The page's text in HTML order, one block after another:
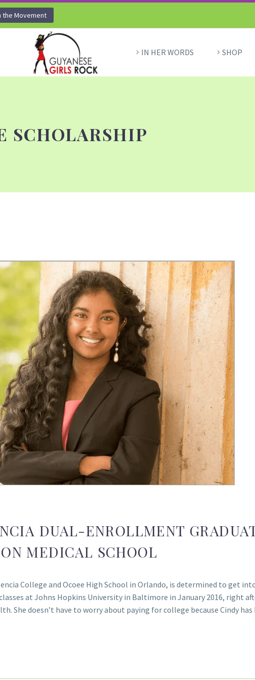
the Movement
IN HER WORDS SHOP
SCHOLARSHIP
DUAL-ENROLLMENT
MEDICAL SCHOOL
College and Ocoee High School in Orlando, is determined to get
at Johns Hopkins University in Baltimore in January 2016, right
She doesn’t have to worry about paying for college because Cindy